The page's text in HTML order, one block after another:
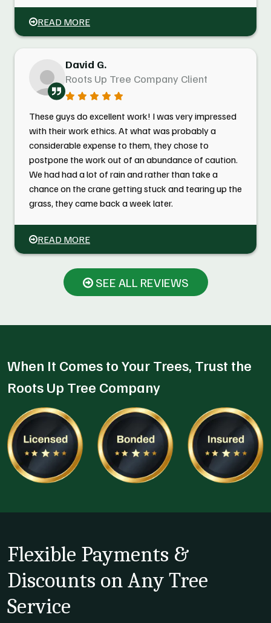
READ MORE
David G.
Roots Up Tree Company Client
These guys do excellent work! I was very impressed
with their work ethics. At what was probably a
considerable expense to them, they chose to
postpone the work out of an abundance of caution.
We had had a lot of rain and rather than take a
chance on the crane getting stuck and tearing up the
grass, they came back a week later.
READ MORE
SEE ALL REVIEWS
When It Comes to Your Trees, Trust the
Roots Up Tree Company
Flexible Payments &
Discounts on Any Tree
Service